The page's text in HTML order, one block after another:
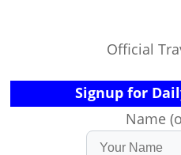
Official
Signup for
Name